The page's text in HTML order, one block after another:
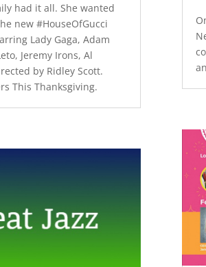
had it all. She wanted
new #HouseOfGucci
Lady Gaga, Adam
Jeremy Irons, Al
by Ridley Scott.
This Thanksgiving.